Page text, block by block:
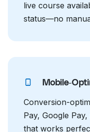
live course
status—no
Mobile-
Conversion-
Pay, Google
that works